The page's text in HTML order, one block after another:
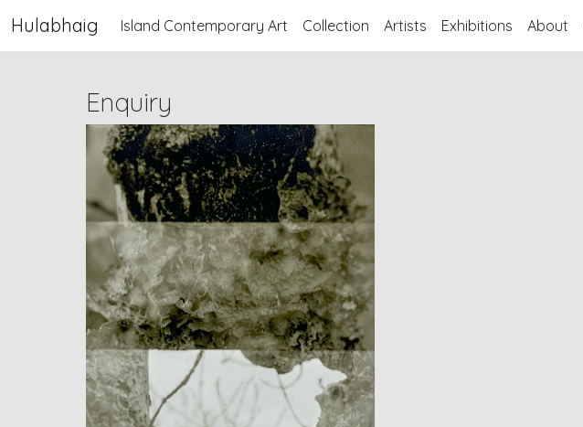
Hulabhaig Island Contemporary Art Collection Artists Exhibitions About
Enquiry